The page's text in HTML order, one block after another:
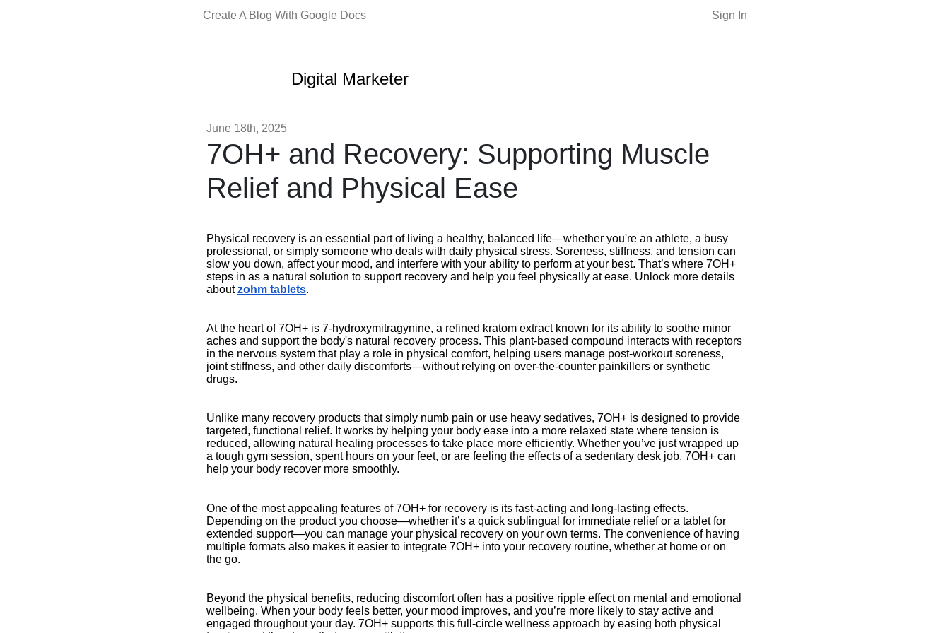
Create A Blog With Google Docs Sign In
Digital Marketer
June 18th, 2025
7OH+ and Recovery: Supporting Muscle
Relief and Physical Ease
Physical recovery is an essential part of living a healthy, balanced life—whether you're an athlete, a busy
professional, or simply someone who deals with daily physical stress. Soreness, stiffness, and tension can
slow you down, affect your mood, and interfere with your ability to perform at your best. That’s where 7OH+
steps in as a natural solution to support recovery and help you feel physically at ease. Unlock more details
aboutzohm tablets.
At the heart of 7OH+ is 7-hydroxymitragynine, a refined kratom extract known for its ability to soothe minor
aches and support the body's natural recovery process. This plant-based compound interacts with receptors
in the nervous system that play a role in physical comfort, helping users manage post-workout soreness,
joint stiffness, and other daily discomforts—without relying on over-the-counter painkillers or synthetic
drugs.
Unlike many recovery products that simply numb pain or use heavy sedatives, 7OH+ is designed to provide
targeted, functional relief. It works by helping your body ease into a more relaxed state where tension is
reduced, allowing natural healing processes to take place more efficiently. Whether you’ve just wrapped up
a tough gym session, spent hours on your feet, or are feeling the effects of a sedentary desk job, 7OH+ can
help your body recover more smoothly.
One of the most appealing features of 7OH+ for recovery is its fast-acting and long-lasting effects.
Depending on the product you choose—whether it’s a quick sublingual for immediate relief or a tablet for
extended support—you can manage your physical recovery on your own terms. The convenience of having
multiple formats also makes it easier to integrate 7OH+ into your recovery routine, whether at home or on
the go.
Beyond the physical benefits, reducing discomfort often has a positive ripple effect on mental and emotional
wellbeing. When your body feels better, your mood improves, and you’re more likely to stay active and
engaged throughout your day. 7OH+ supports this full-circle wellness approach by easing both physical